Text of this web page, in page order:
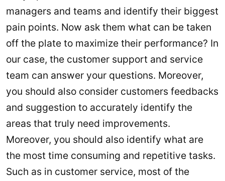
managers and teams and identify their biggest
pain points. Now ask them what can be taken
off the plate to maximize their performance? In
our case, the customer support and service
team can answer your questions. Moreover,
you should also consider customers feedbacks
and suggestion to accurately identify the
areas that truly need improvements.
Moreover, you should also identify what are
the most time consuming and repetitive tasks.
Such as in customer service, most of the